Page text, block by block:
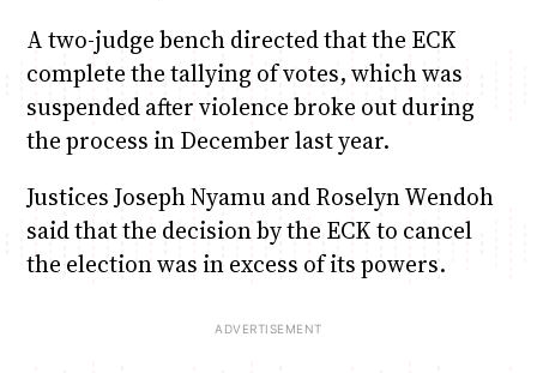
A two-judge bench directed that the ECK
complete the tallying of votes, which was
suspended after violence broke out during
the process in December last year.
Justices Joseph Nyamu and Roselyn Wendoh
said that the decision by the ECK to cancel
the election was in excess of its powers.